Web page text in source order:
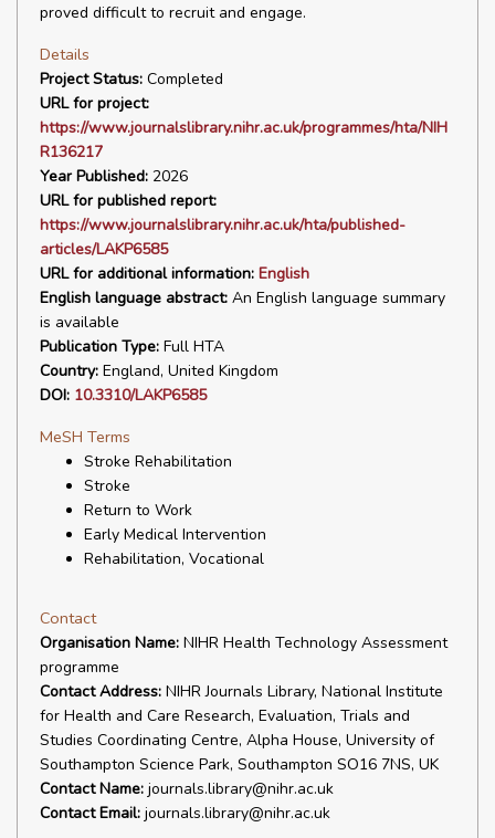
proved difficult to recruit and engage.
Details
Project Status: Completed
URL for project:
https://www.journalslibrary.nihr.ac.uk/programmes/hta/NIH
R136217
Year Published: 2026
URL for published report:
https://www.journalslibrary.nihr.ac.uk/hta/published-
articles/LAKP6585
URL for additional information: English
English language abstract: An English language summary
is available
Publication Type: Full HTA
Country: England, United Kingdom
DOI: 10.3310/LAKP6585
MeSH Terms
Stroke Rehabilitation
Stroke
Return to Work
Early Medical Intervention
Rehabilitation, Vocational
Contact
Organisation Name: NIHR Health Technology Assessment
programme
Contact Address: NIHR Journals Library, National Institute
for Health and Care Research, Evaluation, Trials and
Studies Coordinating Centre, Alpha House, University of
Southampton Science Park, Southampton SO16 7NS, UK
Contact Name: journals.library@nihr.ac.uk
Contact Email: journals.library@nihr.ac.uk